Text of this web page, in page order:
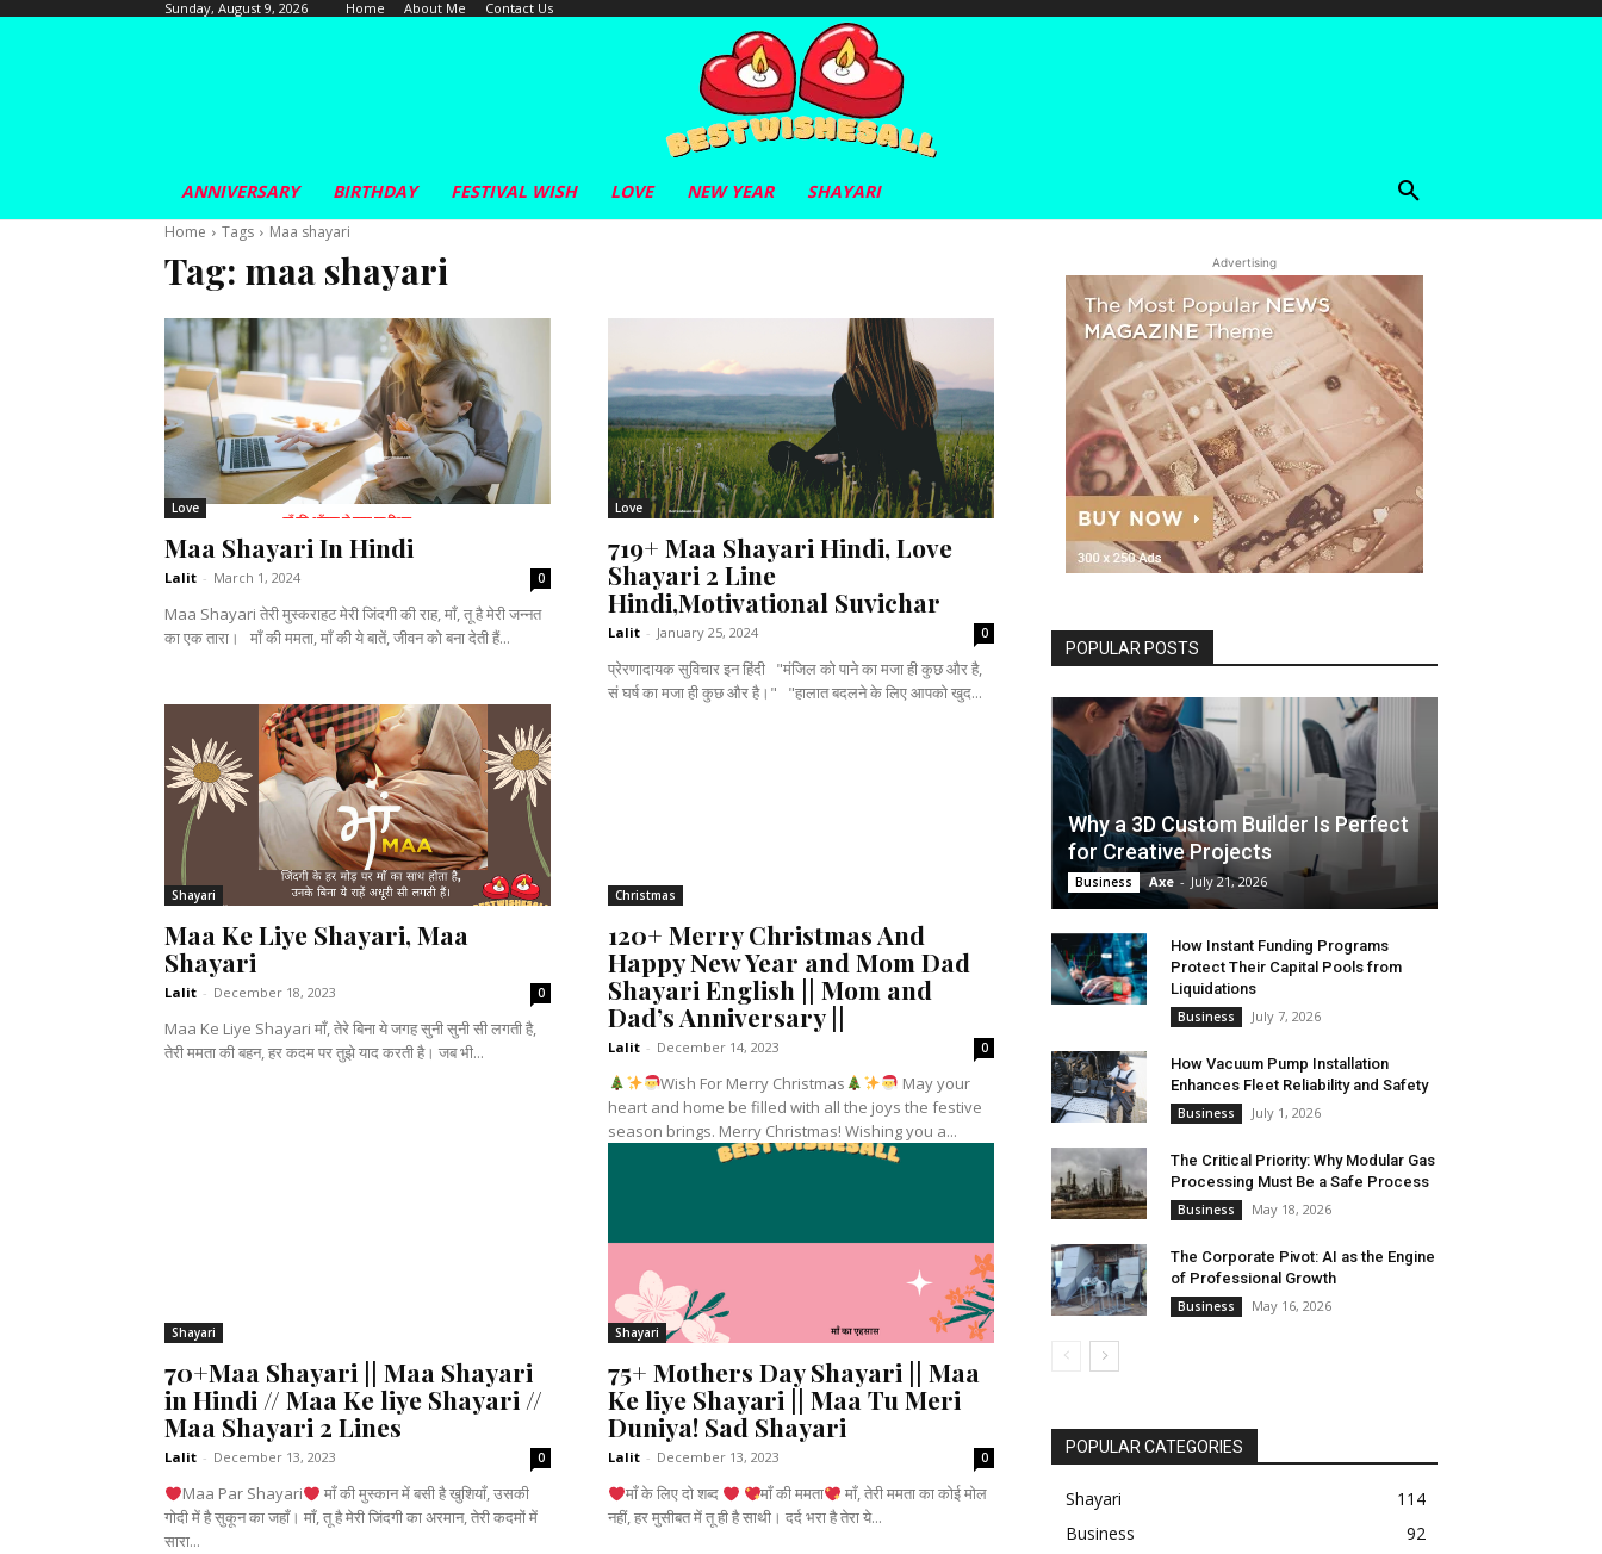
Sunday, August 9, 2026 Home About Me Contact Us
ANNIVERSARY BIRTHDAY FESTIVAL WISH LOVE NEW YEAR SHAYARI
Home Tags Maa shayari
Tag: maa shayari
Love
Maa Shayari In Hindi
Lalit - March 1, 2024 0
Maa Shayari तेरी मुस्कराहट मेरी जिंदगी की राह, माँ, तू है मेरी जन्नत
का एक तारा। माँ की ममता, माँ की ये बातें, जीवन को बना देती हैं...
Love
719+ Maa Shayari Hindi, Love
Shayari 2 Line
Hindi,Motivational Suvichar
Lalit - January 25, 2024 0
प्रेरणादायक सुविचार इन हिंदी "मंजिल को पाने का मजा ही कुछ और है,
सं घर्ष का मजा ही कुछ और है।" "हालात बदलने के लिए आपको खुद...
Shayari
Maa Ke Liye Shayari, Maa
Shayari
Lalit - December 18, 2023 0
Maa Ke Liye Shayari माँ, तेरे बिना ये जगह सुनी सुनी सी लगती है,
तेरी ममता की बहन, हर कदम पर तुझे याद करती है। जब भी...
Christmas
120+ Merry Christmas And
Happy New Year and Mom Dad
Shayari English || Mom and
Dad’s Anniversary ||
Lalit - December 14, 2023 0
Wish For Merry Christmas
heart and home be filled with all the joys the festive
season brings. Merry Christmas! Wishing you a...
Shayari
70+Maa Shayari || Maa Shayari
in Hindi // Maa Ke liye Shayari //
Maa Shayari 2 Lines
Lalit - December 13, 2023 0
Maa Par Shayari
माँ की मुस्कान में बसी है खुशियाँ, उसकी
गोदी में है सुकून का जहाँ। माँ, तू है मेरी जिंदगी का अरमान, तेरी कदमों में
सारा...
Shayari
75+ Mothers Day Shayari || Maa
Ke liye Shayari || Maa Tu Meri
Duniya! Sad Shayari
Lalit - December 13, 2023 0
माँ के लिए दो शब्द माँ की ममता
माँ, तेरी ममता का कोई मोल
नहीं, हर मुसीबत में तू ही है साथी। दर्द भरा है तेरा ये...
Advertising
POPULAR POSTS
Why a 3D Custom Builder Is Perfect
for Creative Projects
Business Axe - July 21, 2026
How Instant Funding Programs
Protect Their Capital Pools from
Liquidations
Business July 7, 2026
How Vacuum Pump Installation
Enhances Fleet Reliability and Safety
Business July 1, 2026
The Critical Priority: Why Modular Gas
Processing Must Be a Safe Process
Business May 18, 2026
The Corporate Pivot: AI as the Engine
of Professional Growth
Business May 16, 2026
POPULAR CATEGORIES
Shayari
114
Business
92